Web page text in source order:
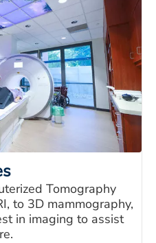
Tomography
to 3D mammography,
in imaging to assist